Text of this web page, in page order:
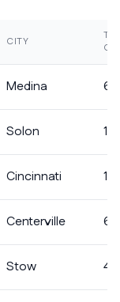
CITY
Medina 6
Solon 13
Cincinnati 11
Centerville 6
Stow 4